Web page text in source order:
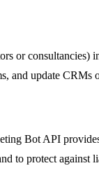
or
and update
Bot API
to protect